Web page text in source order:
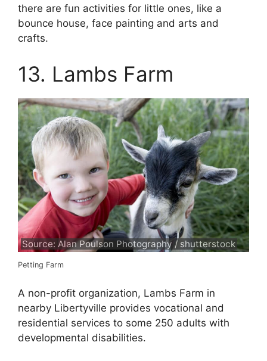
there are fun activities for little ones, like a
bounce house, face painting and arts and
crafts.
13. Lambs Farm
Source: Alan Poulson Photography / shutterstock
Petting Farm
A non-profit organization, Lambs Farm in
nearby Libertyville provides vocational and
residential services to some 250 adults with
developmental disabilities.